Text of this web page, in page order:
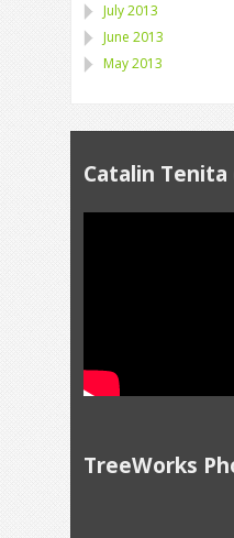
July 2013
June 2013
May 2013
Catalin Tenita
TreeWorks